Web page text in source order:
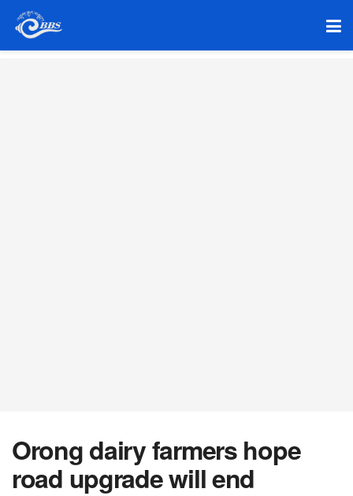
Orong dairy farmers hope
road upgrade will end